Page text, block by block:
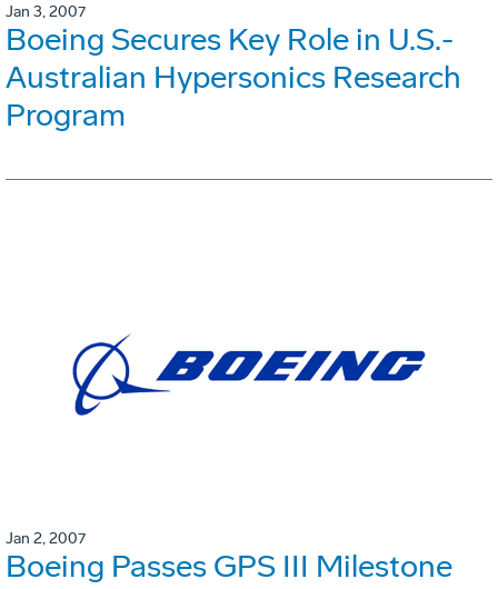
Jan 3, 2007
Boeing Secures Key Role in U.S.-
Australian Hypersonics Research
Program
Jan 2, 2007
Boeing Passes GPS III Milestone